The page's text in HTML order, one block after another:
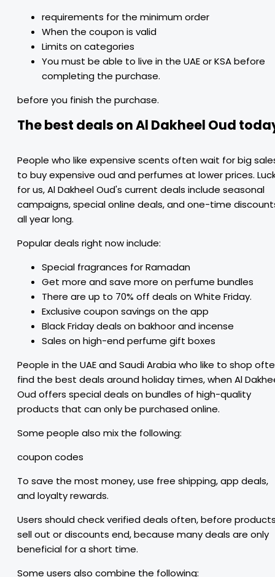
requirements for the minimum order
When the coupon is valid
Limits on categories
You must be able to live in the UAE or KSA before
completing the purchase.
before you finish the purchase.
The best deals on Al Dakheel Oud
People who like expensive scents often wait for big
to buy expensive oud and perfumes at lower prices.
for us, Al Dakheel Oud's current deals include seasonal
campaigns, special online deals, and one-time
all year long.
Popular deals right now include:
Special fragrances for Ramadan
Get more and save more on perfume bundles
There are up to 70% off deals on White Friday.
Exclusive coupon savings on the app
Black Friday deals on bakhoor and incense
Sales on high-end perfume gift boxes
People in the UAE and Saudi Arabia who like to shop
find the best deals around holiday times, when Al
Oud offers special deals on bundles of high-quality
products that can only be purchased online.
Some people also mix the following:
coupon codes
To save the most money, use free shipping, app deals,
and loyalty rewards.
Users should check verified deals often, before
sell out or discounts end, because many deals are only
beneficial for a short time.
Some users also combine the following: